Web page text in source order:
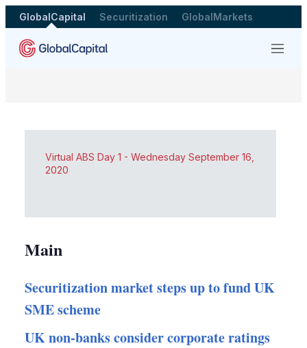
GlobalCapital Securitization GlobalMarkets
Menu
Virtual ABS Day 1 - Wednesday September 16,
2020
Main
Securitization market steps up to fund UK
SME scheme
UK non-banks consider corporate ratings